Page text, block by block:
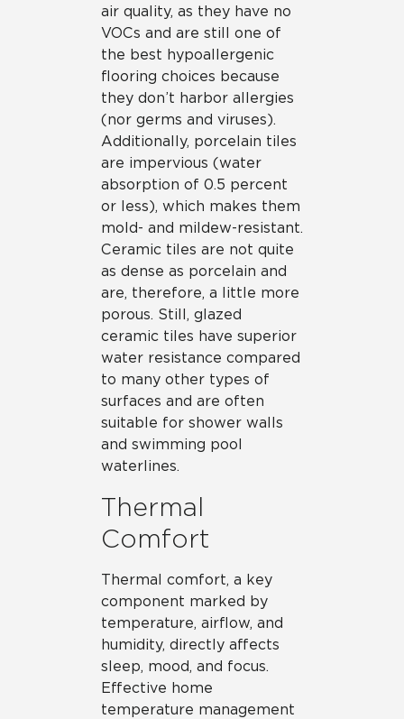
air quality, as they have no
VOCs and are still one of
the best hypoallergenic
flooring choices because
they don’t harbor allergies
(nor germs and viruses).
Additionally, porcelain tiles
are impervious (water
absorption of 0.5 percent
or less), which makes them
mold- and mildew-resistant.
Ceramic tiles are not quite
as dense as porcelain and
are, therefore, a little more
porous. Still, glazed
ceramic tiles have superior
water resistance compared
to many other types of
surfaces and are often
suitable for shower walls
and swimming pool
waterlines.
Thermal
Comfort
Thermal comfort, a key
component marked by
temperature, airflow, and
humidity, directly affects
sleep, mood, and focus.
Effective home
temperature management